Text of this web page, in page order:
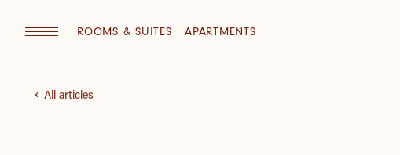
ROOMS & SUITES APARTMENTS
All articles